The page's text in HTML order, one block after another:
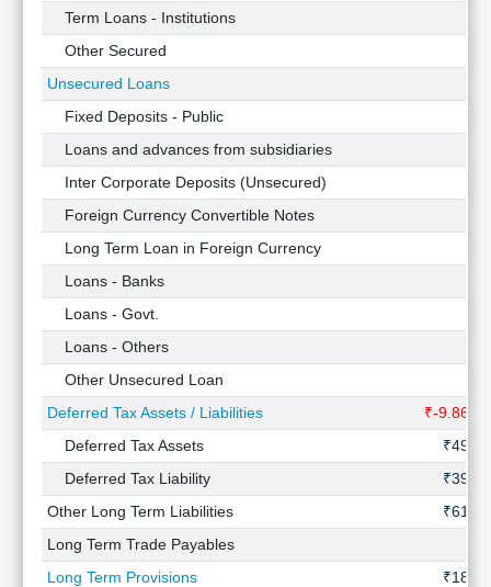
Term Loans - Institutions
Other Secured
Unsecured Loans
Fixed Deposits - Public
Loans and advances from subsidiaries
Inter Corporate Deposits (Unsecured)
Foreign Currency Convertible Notes
Long Term Loan in Foreign Currency
Loans - Banks
Loans - Govt.
Loans - Others
Other Unsecured Loan
Deferred Tax Assets / Liabilities
₹-9.86 Cr
Deferred Tax Assets
₹49 Cr
Deferred Tax Liability
₹39 Cr
Other Long Term Liabilities
₹61 Cr
Long Term Trade Payables
Long Term Provisions
₹18 Cr